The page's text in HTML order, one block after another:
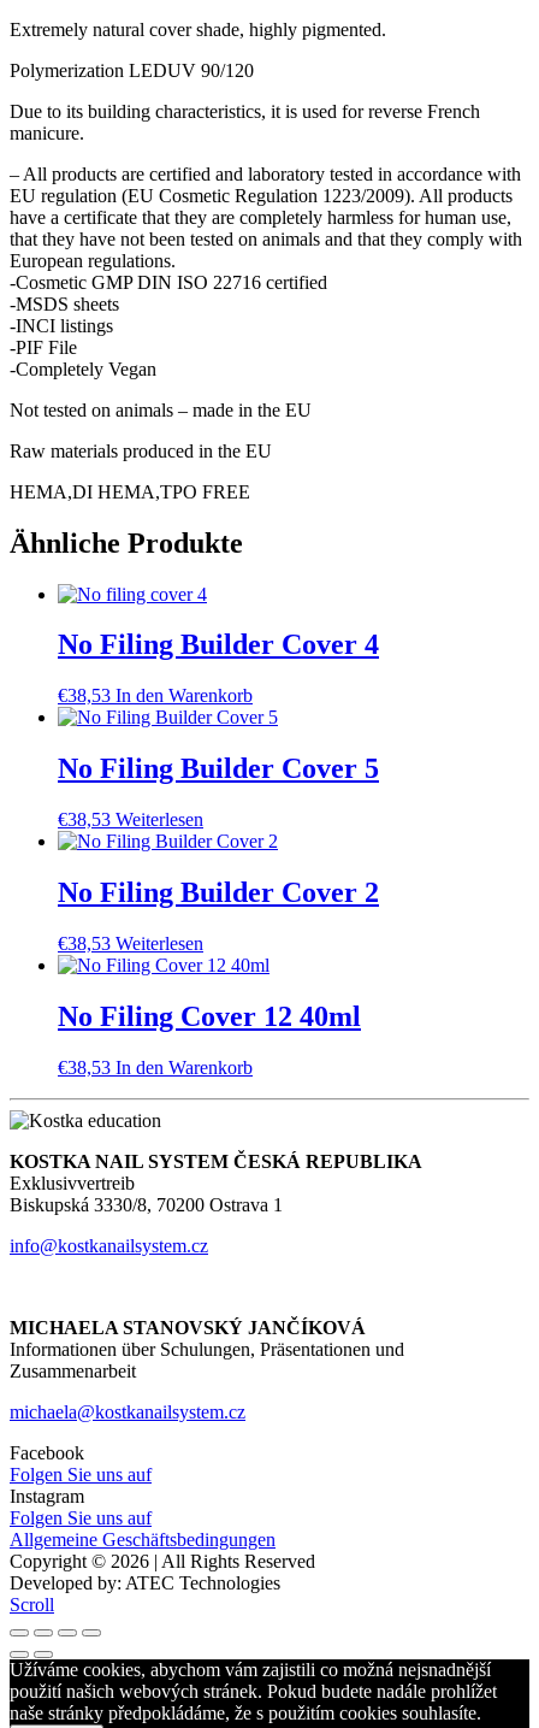
Extremely natural cover shade, highly pigmented.
Polymerization LEDUV 90/120
Due to its building characteristics, it is used for reverse French
manicure.
– All products are certified and laboratory tested in accordance with
EU regulation (EU Cosmetic Regulation 1223/2009). All products
have a certificate that they are completely harmless for human use,
that they have not been tested on animals and that they comply with
European regulations.
-Cosmetic GMP DIN ISO 22716 certified
-MSDS sheets
-INCI listings
-PIF File
-Completely Vegan
Not tested on animals – made in the EU
Raw materials produced in the EU
HEMA,DI HEMA,TPO FREE
Ähnliche Produkte
No Filing Builder Cover 4
€38,53 In den Warenkorb
No Filing Builder Cover 5
€38,53 Weiterlesen
No Filing Builder Cover 2
€38,53 Weiterlesen
No Filing Cover 12 40ml
€38,53 In den Warenkorb
KOSTKA NAIL SYSTEM ČESKÁ REPUBLIKA
Exklusivvertreib
Biskupská 3330/8, 70200 Ostrava 1
info@kostkanailsystem.cz
MICHAELA STANOVSKÝ JANČÍKOVÁ
Informationen über Schulungen, Präsentationen und
Zusammenarbeit
michaela@kostkanailsystem.cz
Facebook
Folgen Sie uns auf
Instagram
Folgen Sie uns auf
Allgemeine Geschäftsbedingungen
Copyright © 2026 | All Rights Reserved
Developed by: ATEC Technologies
Scroll
Užíváme cookies, abychom vám zajistili co možná nejsnadnější
použití našich webových stránek. Pokud budete nadále prohlížet
naše stránky předpokládáme, že s použitím cookies souhlasíte.